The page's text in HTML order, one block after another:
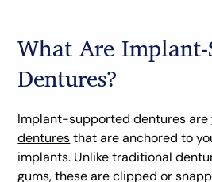
What Are
Dentures?
Implant-supported dentures are
denturesthat are anchored to
implants. Unlike traditional
gums, these are clipped or